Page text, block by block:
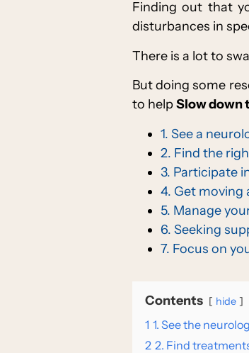
Finding out that
disturbances in
There is a lot to
But doing some
to helpSlow down
1. See a
2. Find the
3. Participate
4. Get moving
5. Manage
6. Seeking
7. Focus on
Contents hide
1 1. See the
2 2. Find